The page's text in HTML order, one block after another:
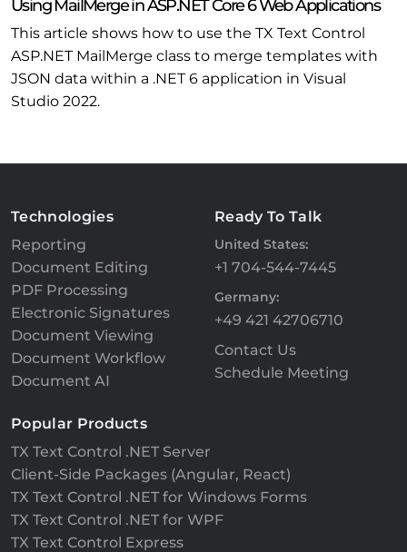
Using MailMerge in ASP.NET Core 6 Web Applications
This article shows how to use the TX Text Control
ASP.NET MailMerge class to merge templates with
JSON data within a .NET 6 application in Visual
Studio 2022.
Technologies
Reporting
Document Editing
PDF Processing
Electronic Signatures
Document Viewing
Document Workflow
Document AI
Ready To Talk
United States:
+1 704-544-7445
Germany:
+49 421 42706710
Contact Us
Schedule Meeting
Popular Products
TX Text Control .NET Server
Client-Side Packages (Angular, React)
TX Text Control .NET for Windows Forms
TX Text Control .NET for WPF
TX Text Control Express